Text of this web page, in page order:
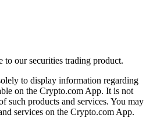
to our securities trading product.
to display information regarding
on the Crypto.com App. It is not
such products and services. You may
services on the Crypto.com App.